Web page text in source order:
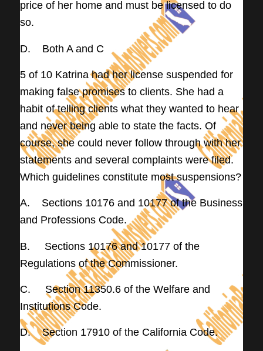
price of her home and must be licensed to do
so.
D. Both A and C
5 of 10 Katrina had her license suspended for
making false promises to clients. She had a
habit of telling clients what they wanted to hear
and never being able to state the facts. Of
course, she could never follow through with her
statements and several complaints were filed.
Which guidelines constitute most suspensions?
A. Sections 10176 and 10177 of the Business
and Professions Code.
B. Sections 10176 and 10177 of the
Regulations of the Commissioner.
C. Section 11350.6 of the Welfare and
Institutions Code.
D. Section 17910 of the California Code.